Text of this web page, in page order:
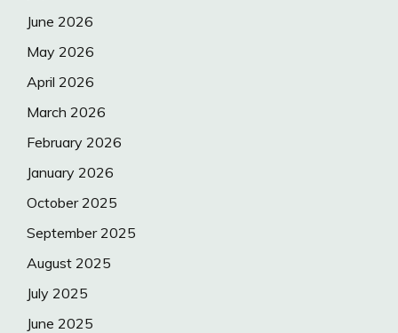
June 2026
May 2026
April 2026
March 2026
February 2026
January 2026
October 2025
September 2025
August 2025
July 2025
June 2025